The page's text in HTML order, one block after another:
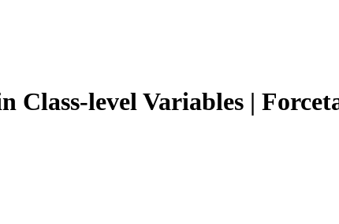
Class-level Variables |